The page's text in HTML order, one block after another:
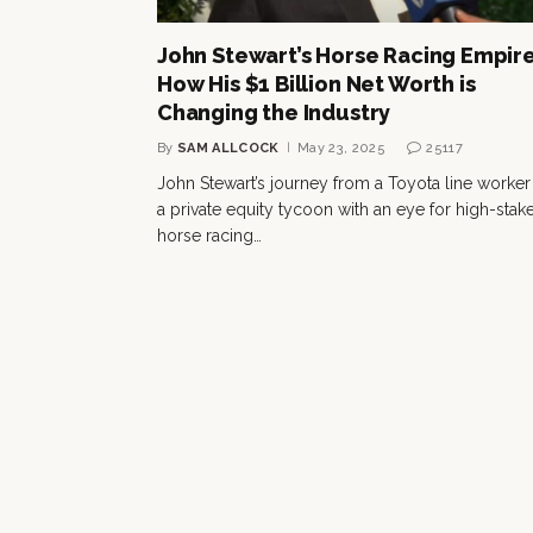
John Stewart’s Horse Racing
How His $1 Billion Net Worth is
Changing the Industry
By SAM ALLCOCK May 23, 2025 25117
John Stewart’s journey from a Toyota line
a private equity tycoon with an eye for high-
horse racing…